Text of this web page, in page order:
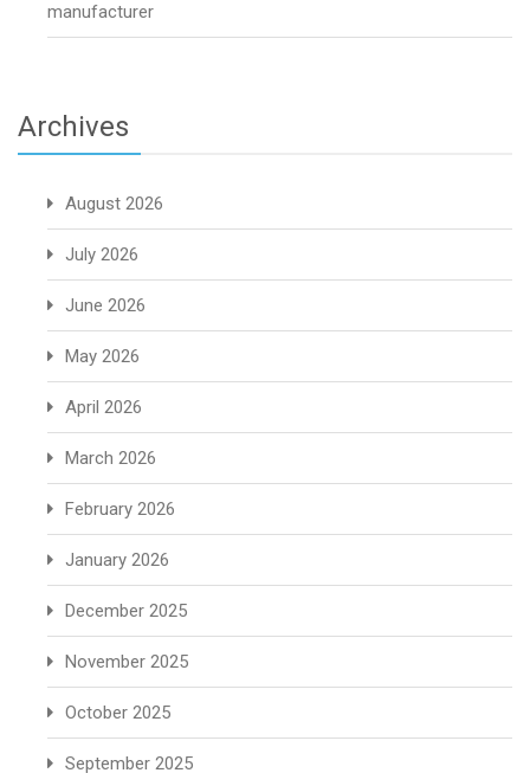
manufacturer
Archives
August 2026
July 2026
June 2026
May 2026
April 2026
March 2026
February 2026
January 2026
December 2025
November 2025
October 2025
September 2025